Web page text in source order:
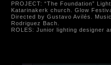
PROJECT: “The Foundation”
Katarinakerk church. Glow
Directed by Gustavo Avilés.
Rodriguez Bach.
ROLES: Junior lighting designer